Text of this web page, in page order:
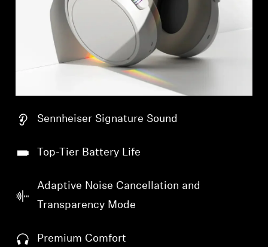
Sennheiser Signature Sound
Top-Tier Battery Life
Adaptive Noise Cancellation and
Transparency Mode
Premium Comfort